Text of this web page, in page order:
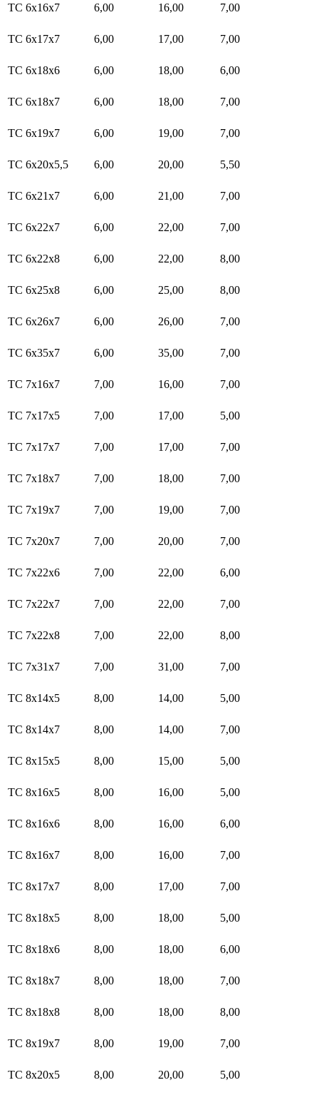
TC 6x16x7 6,00 16,00 7,00
TC 6x17x7 6,00 17,00 7,00
TC 6x18x6 6,00 18,00 6,00
TC 6x18x7 6,00 18,00 7,00
TC 6x19x7 6,00 19,00 7,00
TC 6x20x5,5 6,00 20,00 5,50
TC 6x21x7 6,00 21,00 7,00
TC 6x22x7 6,00 22,00 7,00
TC 6x22x8 6,00 22,00 8,00
TC 6x25x8 6,00 25,00 8,00
TC 6x26x7 6,00 26,00 7,00
TC 6x35x7 6,00 35,00 7,00
TC 7x16x7 7,00 16,00 7,00
TC 7x17x5 7,00 17,00 5,00
TC 7x17x7 7,00 17,00 7,00
TC 7x18x7 7,00 18,00 7,00
TC 7x19x7 7,00 19,00 7,00
TC 7x20x7 7,00 20,00 7,00
TC 7x22x6 7,00 22,00 6,00
TC 7x22x7 7,00 22,00 7,00
TC 7x22x8 7,00 22,00 8,00
TC 7x31x7 7,00 31,00 7,00
TC 8x14x5 8,00 14,00 5,00
TC 8x14x7 8,00 14,00 7,00
TC 8x15x5 8,00 15,00 5,00
TC 8x16x5 8,00 16,00 5,00
TC 8x16x6 8,00 16,00 6,00
TC 8x16x7 8,00 16,00 7,00
TC 8x17x7 8,00 17,00 7,00
TC 8x18x5 8,00 18,00 5,00
TC 8x18x6 8,00 18,00 6,00
TC 8x18x7 8,00 18,00 7,00
TC 8x18x8 8,00 18,00 8,00
TC 8x19x7 8,00 19,00 7,00
TC 8x20x5 8,00 20,00 5,00